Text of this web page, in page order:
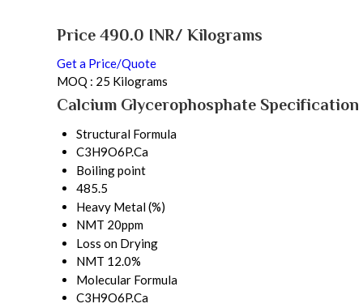
Price 490.0 INR/ Kilograms
Get a Price/Quote
MOQ : 25 Kilograms
Calcium Glycerophosphate Specification
Structural Formula
C3H9O6P.Ca
Boiling point
485.5
Heavy Metal (%)
NMT 20ppm
Loss on Drying
NMT 12.0%
Molecular Formula
C3H9O6P.Ca